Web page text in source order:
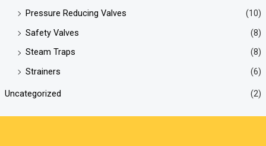
Pressure Reducing Valves
(10)
Safety Valves
(8)
Steam Traps
(8)
Strainers
(6)
Uncategorized (2)